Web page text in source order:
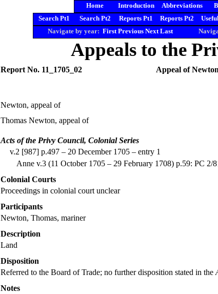
Home Introduction Abbreviations
Search Pt1
Search Pt2 Reports Pt1 Reports Pt2
Navigate by year: First Previous Next Last
Appeals to the
Report No. 11_1705_02 Appeal of Newton
Newton, appeal of
Thomas Newton, appeal of
Acts of the Privy Council, Colonial Series
v.2 [987] p.497 – 20 December 1705 – entry 1
Anne v.3 (11 October 1705 – 29 February 1708) p.59: PC 2/
Colonial Courts
Proceedings in colonial court unclear
Participants
Newton, Thomas, mariner
Description
Land
Disposition
Referred to the Board of Trade; no further disposition stated in the
Notes